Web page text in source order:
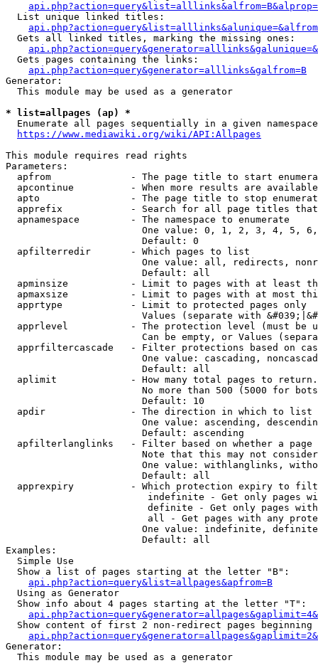
  List unique linked titles:
  Gets all linked titles, marking the missing ones:
  Gets pages containing the links:
api.php?action=query&generator=alllinks&galfrom=B
Generator:
  This module may be used as a generator
* list=allpages (ap) *
  Enumerate all pages sequentially in a given namespace
https://www.mediawiki.org/wiki/API:Allpages
This module requires read rights
Parameters:
apfrom              - The page title to start
apcontinue          - When more results are
apto                - The page title to stop
apprefix            - Search for all page titles
  apnamespace         - The namespace to enumerate
One value: 0, 1, 2, 3, 4, 5,
                        Default: 0
  apfilterredir       - Which pages to list
One value: all, redirects,
                        Default: all
apminsize           - Limit to pages with at least
apmaxsize           - Limit to pages with at most
  apprtype            - Limit to protected pages only
Values (separate with
apprlevel           - The protection level (must be
Can be empty, or Values
apprfiltercascade   - Filter protections based on
One value: cascading,
                        Default: all
  aplimit             - How many total pages to return.
No more than 500 (5000 for
                        Default: 10
  apdir               - The direction in which to list
One value: ascending,
                        Default: ascending
apfilterlanglinks   - Filter based on whether a page
Note that this may not
One value: withlanglinks,
                        Default: all
apprexpiry          - Which protection expiry to
indefinite - Get only pages
definite - Get only pages
all - Get pages with any
One value: indefinite,
                        Default: all
Examples:
  Simple Use
  Show a list of pages starting at the letter "B":
api.php?action=query&list=allpages&apfrom=B
  Using as Generator
  Show info about 4 pages starting at the letter "T":
Show content of first 2 non-redirect pages beginning
Generator:
  This module may be used as a generator